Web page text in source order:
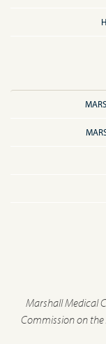
Marshall Medical
Commission on